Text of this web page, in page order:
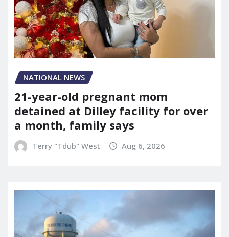
NATIONAL NEWS
21-year-old pregnant mom
detained at Dilley facility for over
a month, family says
Terry "Tdub" West Aug 6, 2026